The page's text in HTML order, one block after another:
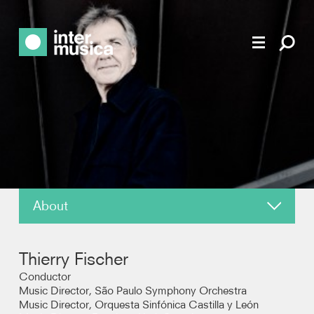
About
Reviews
Thierry Fischer
Conductor
Music Director, São Paulo Symphony Orchestra
Music Director, Orquesta Sinfónica Castilla y León